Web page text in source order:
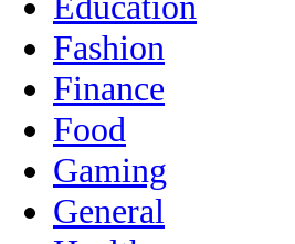
Fashion
Finance
Food
Gaming
General